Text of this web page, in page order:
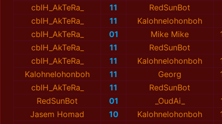
cblH_AkTeRa_
11 RedSunBot
cblH_AkTeRa_
11 Kalohnelohonboh
cblH_AkTeRa_
01 Mike Mike
cblH_AkTeRa_
11 RedSunBot
cblH_AkTeRa_
11 Kalohnelohonboh
Kalohnelohonboh
11 Georg
cblH_AkTeRa_
11 RedSunBot
RedSunBot
01 _OudAi_
Jasem Homad
10 Kalohnelohonboh